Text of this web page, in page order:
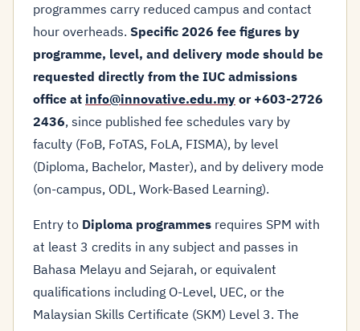
programmes carry reduced campus and contact
hour overheads. Specific 2026 fee figures by
programme, level, and delivery mode should be
requested directly from the IUC admissions
office at info@innovative.edu.my or +603-2726
2436, since published fee schedules vary by
faculty (FoB, FoTAS, FoLA, FISMA), by level
(Diploma, Bachelor, Master), and by delivery mode
(on-campus, ODL, Work-Based Learning).
Entry to Diploma programmes requires SPM with
at least 3 credits in any subject and passes in
Bahasa Melayu and Sejarah, or equivalent
qualifications including O-Level, UEC, or the
Malaysian Skills Certificate (SKM) Level 3. The